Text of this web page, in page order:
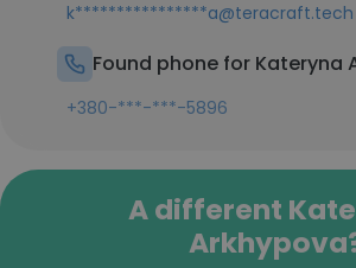
k****************a@teracraft.tech
Found phone for Kateryna
+380-***-***-5896
A different